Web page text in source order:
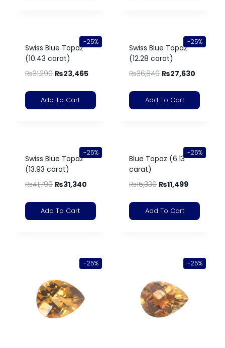
-25%
Swiss Blue Topaz
(10.43 carat)
₨31,290 ₨23,465
Add To Cart
-25%
Swiss Blue Topaz
(12.28 carat)
₨36,840 ₨27,630
Add To Cart
-25%
Swiss Blue Topaz
(13.93 carat)
₨41,790 ₨31,340
Add To Cart
-25%
Blue Topaz (6.13
carat)
₨15,330 ₨11,499
Add To Cart
-25% -25%